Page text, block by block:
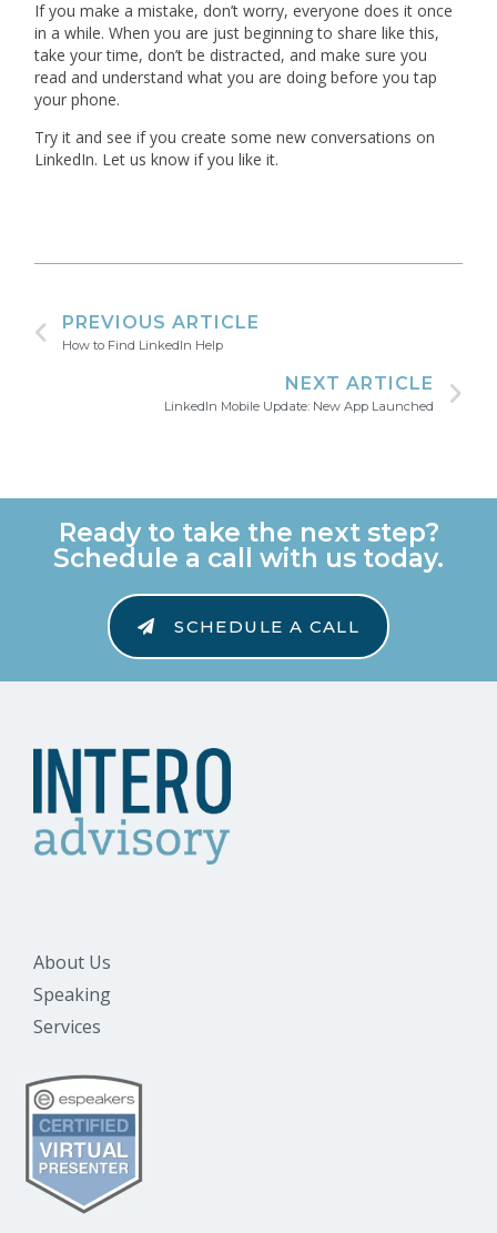
If you make a mistake, don’t worry, everyone does it once
in a while. When you are just beginning to share like this,
take your time, don’t be distracted, and make sure you
read and understand what you are doing before you tap
your phone.
Try it and see if you create some new conversations on
LinkedIn. Let us know if you like it.
PREVIOUS ARTICLE
How to Find LinkedIn Help
NEXT ARTICLE
LinkedIn Mobile Update: New App Launched
Ready to take the next step?
Schedule a call with us today.
SCHEDULE A CALL
About Us
Speaking
Services